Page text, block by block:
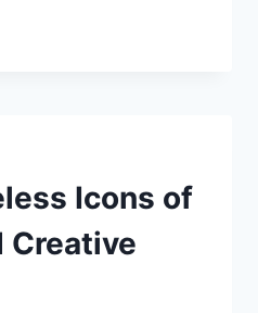
Icons of
Creative